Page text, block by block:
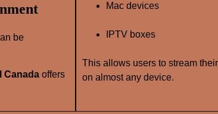
be
Canadaoffers
Mac devices
IPTV boxes
This allows users to stream
on almost any device.